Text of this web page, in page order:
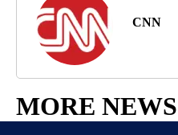
CNN
MORE NEWS